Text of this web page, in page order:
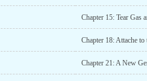
Chapter 15: Tear Gas
Chapter 18: Attache
Chapter 21: A New